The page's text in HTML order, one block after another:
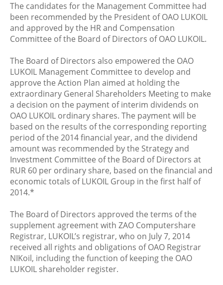
The candidates for the Management Committee had
been recommended by the President of OAO LUKOIL
and approved by the HR and Compensation
Committee of the Board of Directors of OAO LUKOIL.
The Board of Directors also empowered the OAO
LUKOIL Management Committee to develop and
approve the Action Plan aimed at holding the
extraordinary General Shareholders Meeting to make
a decision on the payment of interim dividends on
OAO LUKOIL ordinary shares. The payment will be
based on the results of the corresponding reporting
period of the 2014 financial year, and the dividend
amount was recommended by the Strategy and
Investment Committee of the Board of Directors at
RUR 60 per ordinary share, based on the financial and
economic totals of LUKOIL Group in the first half of
2014.*
The Board of Directors approved the terms of the
supplement agreement with ZAO Computershare
Registrar, LUKOIL’s registrar, who on July 7, 2014
received all rights and obligations of OAO Registrar
NIKoil, including the function of keeping the OAO
LUKOIL shareholder register.